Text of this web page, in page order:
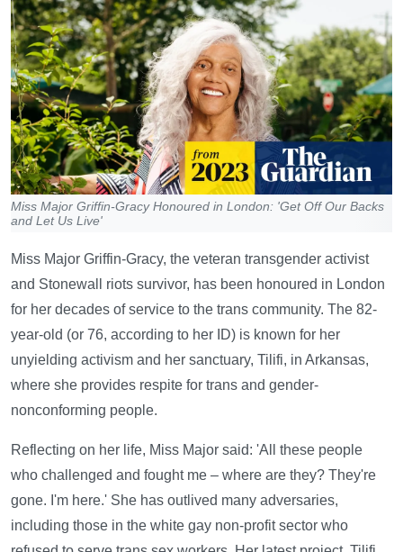
Miss Major Griffin-Gracy Honoured in London: 'Get Off Our Backs
and Let Us Live'
Miss Major Griffin-Gracy, the veteran transgender activist
and Stonewall riots survivor, has been honoured in London
for her decades of service to the trans community. The 82-
year-old (or 76, according to her ID) is known for her
unyielding activism and her sanctuary, Tilifi, in Arkansas,
where she provides respite for trans and gender-
nonconforming people.
Reflecting on her life, Miss Major said: 'All these people
who challenged and fought me – where are they? They're
gone. I'm here.' She has outlived many adversaries,
including those in the white gay non-profit sector who